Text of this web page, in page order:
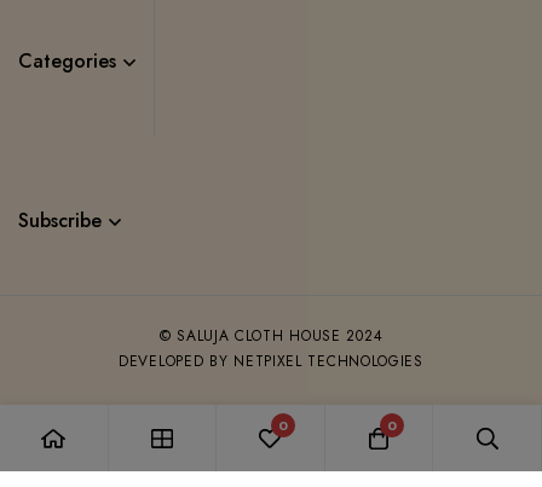
Categories
Subscribe
© SALUJA CLOTH HOUSE 2024
DEVELOPED BY NETPIXEL TECHNOLOGIES
0 0